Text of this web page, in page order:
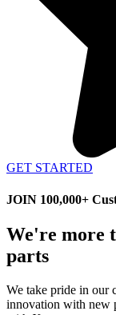
GET STARTED
JOIN 100,000+
We're more
parts
We take pride in our
innovation with new